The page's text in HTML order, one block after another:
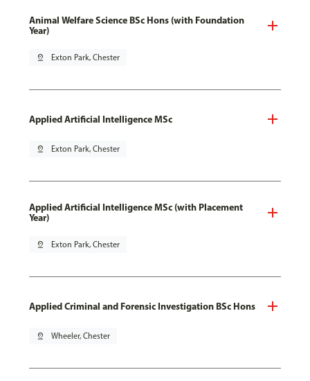
Animal Welfare Science BSc Hons (with Foundation
Year)
pin_drop Exton Park, Chester
Applied Artificial Intelligence MSc
pin_drop Exton Park, Chester
Applied Artificial Intelligence MSc (with Placement
Year)
pin_drop Exton Park, Chester
Applied Criminal and Forensic Investigation BSc Hons
pin_drop Wheeler, Chester